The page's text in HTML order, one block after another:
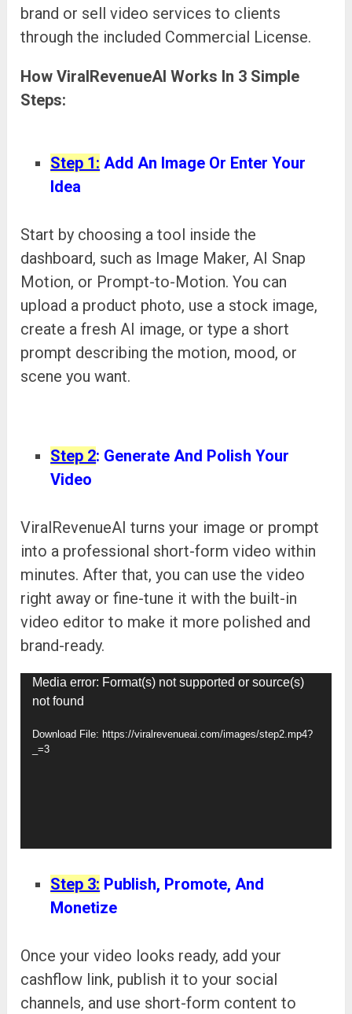
brand or sell video services to clients
through the included Commercial License.
How ViralRevenueAI Works In 3 Simple
Steps:
Step 1: Add An Image Or Enter Your
Idea
Start by choosing a tool inside the
dashboard, such as Image Maker, AI Snap
Motion, or Prompt-to-Motion. You can
upload a product photo, use a stock image,
create a fresh AI image, or type a short
prompt describing the motion, mood, or
scene you want.
Step 2: Generate And Polish Your
Video
ViralRevenueAI turns your image or prompt
into a professional short-form video within
minutes. After that, you can use the video
right away or fine-tune it with the built-in
video editor to make it more polished and
brand-ready.
Video
Player
Media error: Format(s) not supported or source(s)
not found
Download File: https://viralrevenueai.com/images/step2.mp4?
_=3
Step 3: Publish, Promote, And
Monetize
Once your video looks ready, add your
cashflow link, publish it to your social
channels, and use short-form content to